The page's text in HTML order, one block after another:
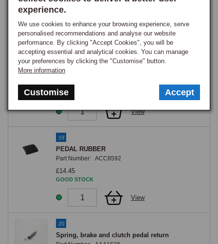
experience.
We use cookies to enhance your browsing experience, serve
personalised recommendations and analyse our website
performance. By clicking "Accept Cookies", you will be
accepting essential and analytical cookies. You can manage
your preferences by clicking the "Customise" button.
More information
Customise Accept
GOOD STOCK
View
18
PEDAL RUBBER A+B
Part Number:
£1.15
GOOD STOCK
View
19
PEDAL RUBBER
Part Number: ACC8592
£14.45
GOOD STOCK
View
20
Spring, brake and clutch pedal return